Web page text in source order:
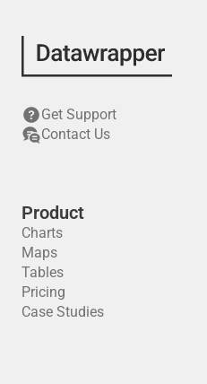
Get Support
Contact Us
Product
Charts
Maps
Tables
Pricing
Case Studies